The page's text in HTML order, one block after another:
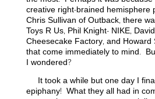
creative right-brained hemisphere
Chris Sullivan of Outback, there
Toys R Us, Phil Knight- NIKE,
Cheesecake Factory, and Howard
that come immediately to mind.
I wondered?
It took a while but one day I
epiphany! What they all had in